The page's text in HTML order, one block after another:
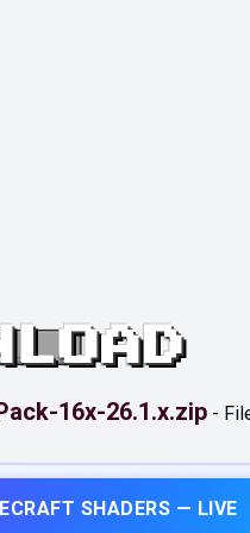
16x-26.1.x.zip -
SHADERS — LIVE